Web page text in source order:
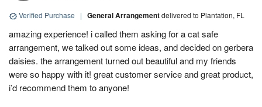
Verified Purchase | General Arrangementdelivered to Plantation, FL
amazing experience! i called them asking for a cat safe
arrangement, we talked out some ideas, and decided on gerbera
daisies. the arrangement turned out beautiful and my friends
were so happy with it! great customer service and great product,
i’d recommend them to anyone!